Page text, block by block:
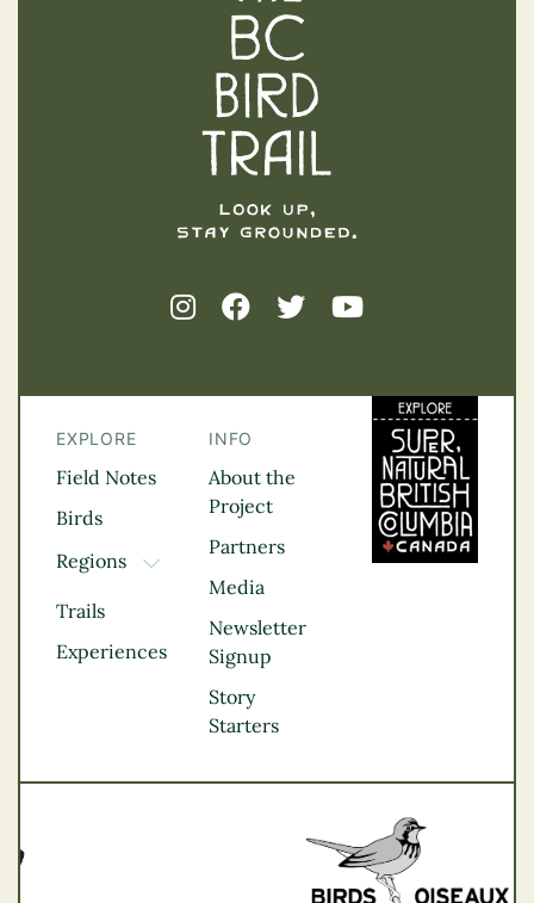
EXPLORE
Field Notes
Birds
Regions
TOGGLE DROPDOWN
Kootenay Rockies
Northern BC
Thompson
Vancouver Coast &
Trails
Experiences
INFO
About the
Project
Partners
Media
Newsletter
Signup
Story
Starters